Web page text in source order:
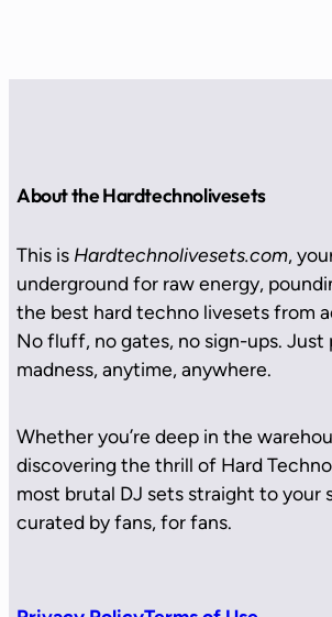
About the Hardtechnolivesets
This is Hardtechnolivesets.com,
underground for raw energy,
the best hard techno livesets from
No fluff, no gates, no sign-ups. Just
madness, anytime, anywhere.
Whether you’re deep in the
discovering the thrill of Hard
most brutal DJ sets straight to your
curated by fans, for fans.